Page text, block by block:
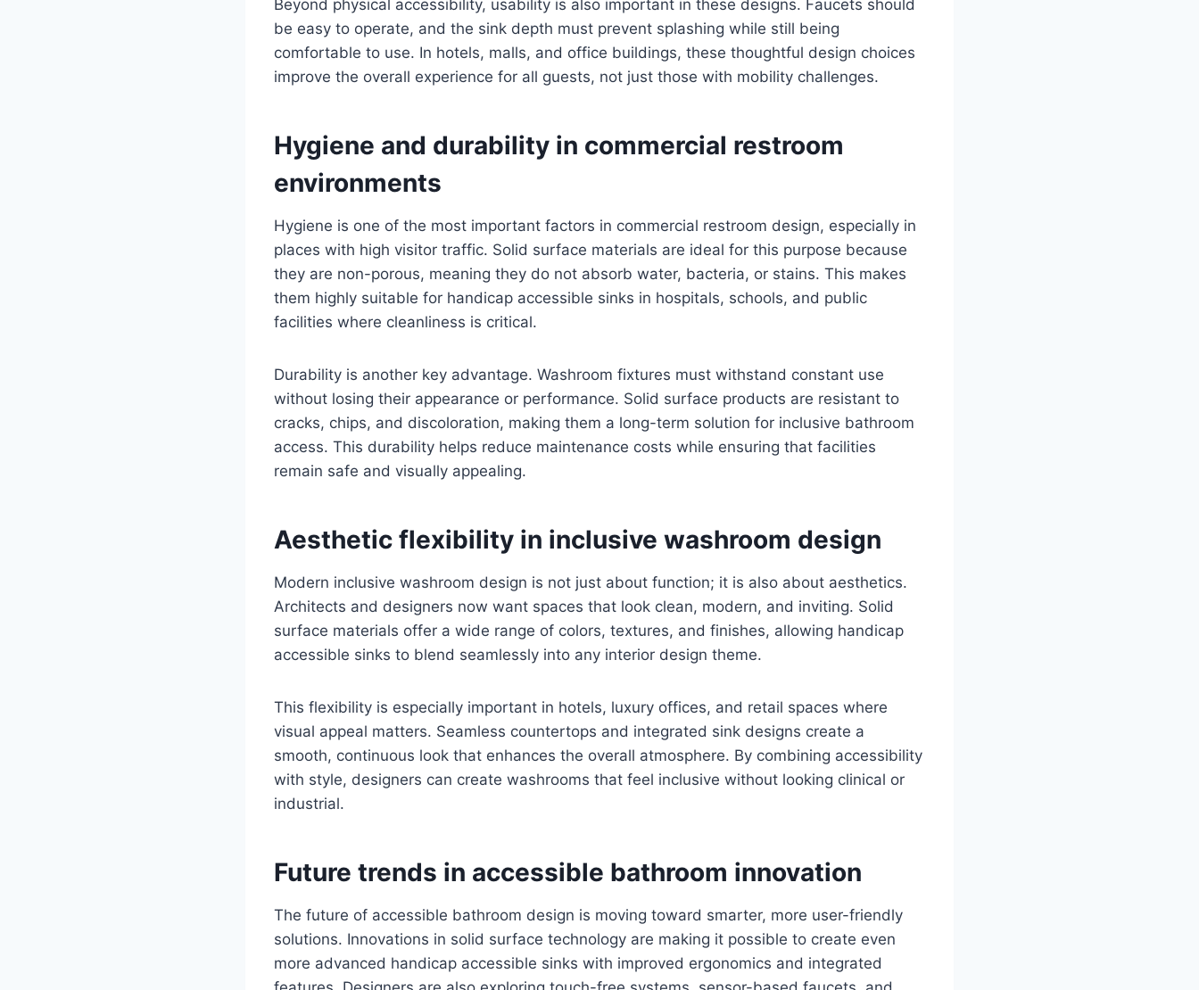
Beyond physical accessibility, usability is also important in these designs. Faucets should
be easy to operate, and the sink depth must prevent splashing while still being
comfortable to use. In hotels, malls, and office buildings, these thoughtful design choices
improve the overall experience for all guests, not just those with mobility challenges.
Hygiene and durability in commercial restroom
environments
Hygiene is one of the most important factors in commercial restroom design, especially in
places with high visitor traffic. Solid surface materials are ideal for this purpose because
they are non-porous, meaning they do not absorb water, bacteria, or stains. This makes
them highly suitable for handicap accessible sinks in hospitals, schools, and public
facilities where cleanliness is critical.
Durability is another key advantage. Washroom fixtures must withstand constant use
without losing their appearance or performance. Solid surface products are resistant to
cracks, chips, and discoloration, making them a long-term solution for inclusive bathroom
access. This durability helps reduce maintenance costs while ensuring that facilities
remain safe and visually appealing.
Aesthetic flexibility in inclusive washroom design
Modern inclusive washroom design is not just about function; it is also about aesthetics.
Architects and designers now want spaces that look clean, modern, and inviting. Solid
surface materials offer a wide range of colors, textures, and finishes, allowing handicap
accessible sinks to blend seamlessly into any interior design theme.
This flexibility is especially important in hotels, luxury offices, and retail spaces where
visual appeal matters. Seamless countertops and integrated sink designs create a
smooth, continuous look that enhances the overall atmosphere. By combining accessibility
with style, designers can create washrooms that feel inclusive without looking clinical or
industrial.
Future trends in accessible bathroom innovation
The future of accessible bathroom design is moving toward smarter, more user-friendly
solutions. Innovations in solid surface technology are making it possible to create even
more advanced handicap accessible sinks with improved ergonomics and integrated